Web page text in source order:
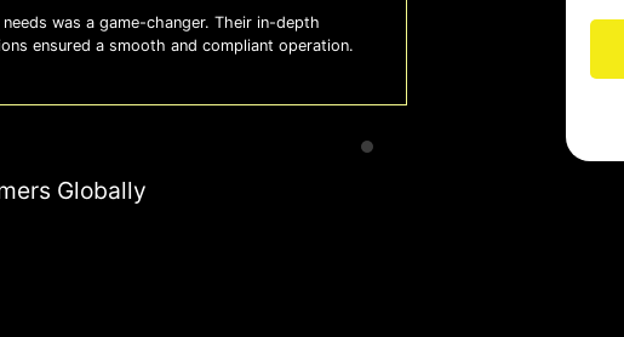
was a game-changer. Their in-depth
ensured a smooth and compliant operation.
us
-
Globally